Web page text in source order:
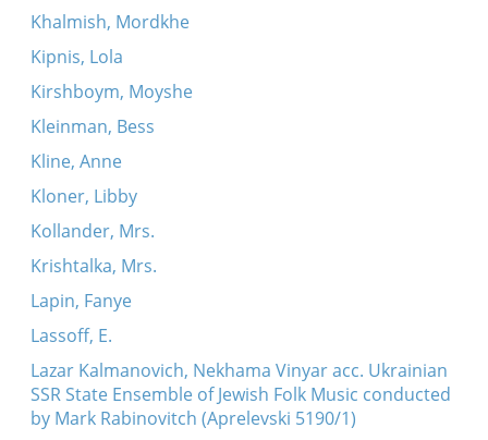
Khalmish, Mordkhe
Kipnis, Lola
Kirshboym, Moyshe
Kleinman, Bess
Kline, Anne
Kloner, Libby
Kollander, Mrs.
Krishtalka, Mrs.
Lapin, Fanye
Lassoff, E.
Lazar Kalmanovich, Nekhama Vinyar acc. Ukrainian
SSR State Ensemble of Jewish Folk Music conducted
by Mark Rabinovitch (Aprelevski 5190/1)